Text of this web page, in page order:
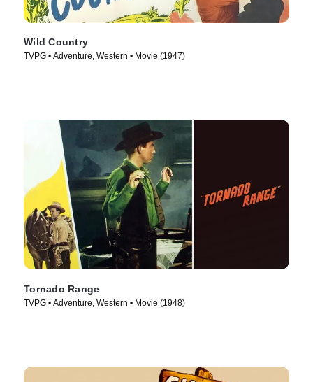
Wild Country
TVPG • Adventure, Western • Movie (1947)
Tornado Range
TVPG • Adventure, Western • Movie (1948)